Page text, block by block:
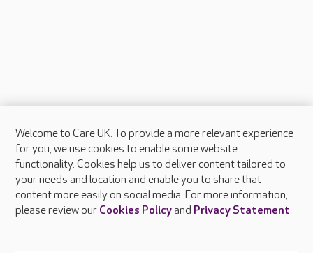
About Care UK
Press & media
Feedback & complaints
Careers at Care UK
Welcome to Care UK. To provide a more relevant experience
for you, we use cookies to enable some website
functionality. Cookies help us to deliver content tailored to
your needs and location and enable you to share that
content more easily on social media. For more information,
please review our Cookies Policyand Privacy Statement.